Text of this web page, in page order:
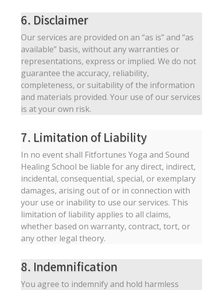
6. Disclaimer
Our services are provided on an “as is” and “as
available” basis, without any warranties or
representations, express or implied. We do not
guarantee the accuracy, reliability,
completeness, or suitability of the information
and materials provided. Your use of our services
is at your own risk.
7. Limitation of Liability
In no event shall Fitfortunes Yoga and Sound
Healing School be liable for any direct, indirect,
incidental, consequential, special, or exemplary
damages, arising out of or in connection with
your use or inability to use our services. This
limitation of liability applies to all claims,
whether based on warranty, contract, tort, or
any other legal theory.
8. Indemnification
You agree to indemnify and hold harmless